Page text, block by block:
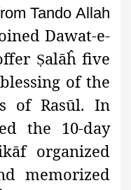
Tando Allah
Dawat-e-
Ṣalāĥ five
of the
of Rasūl. In
the 10-day
organized
memorized